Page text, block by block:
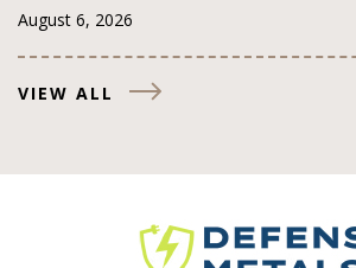
August 6, 2026
VIEW ALL